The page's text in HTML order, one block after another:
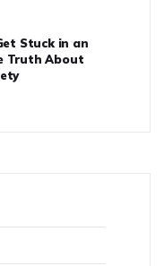
Stuck in an
Truth About